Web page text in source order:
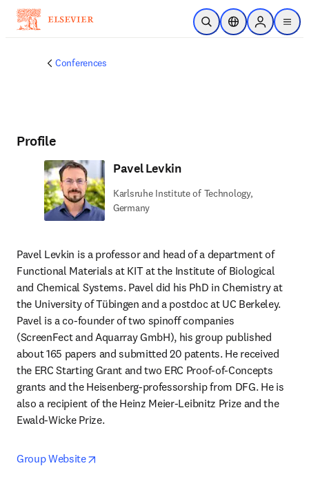
Skip to main content
Open SearchLocation Selector
Sign in to
menu
Conferences
Profile
Pavel Levkin
Karlsruhe Institute of Technology,
Germany
Pavel Levkin is a professor and head of a department of
Functional Materials at KIT at the Institute of Biological
and Chemical Systems. Pavel did his PhD in Chemistry at
the University of Tübingen and a postdoc at UC Berkeley.
Pavel is a co-founder of two spinoff companies
(ScreenFect and Aquarray GmbH), his group published
about 165 papers and submitted 20 patents. He received
the ERC Starting Grant and two ERC Proof-of-Concepts
grants and the Heisenberg-professorship from DFG. He is
also a recipient of the Heinz Meier-Leibnitz Prize and the
Ewald-Wicke Prize.
Group Website